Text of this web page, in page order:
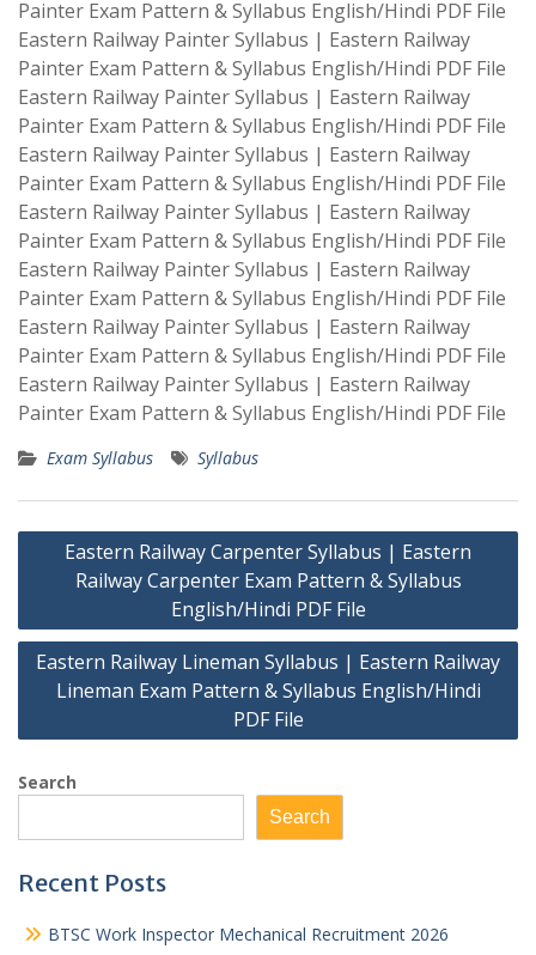
Painter Exam Pattern & Syllabus English/Hindi PDF File
Eastern Railway Painter Syllabus | Eastern Railway
Painter Exam Pattern & Syllabus English/Hindi PDF File
Eastern Railway Painter Syllabus | Eastern Railway
Painter Exam Pattern & Syllabus English/Hindi PDF File
Eastern Railway Painter Syllabus | Eastern Railway
Painter Exam Pattern & Syllabus English/Hindi PDF File
Eastern Railway Painter Syllabus | Eastern Railway
Painter Exam Pattern & Syllabus English/Hindi PDF File
Eastern Railway Painter Syllabus | Eastern Railway
Painter Exam Pattern & Syllabus English/Hindi PDF File
Eastern Railway Painter Syllabus | Eastern Railway
Painter Exam Pattern & Syllabus English/Hindi PDF File
Eastern Railway Painter Syllabus | Eastern Railway
Painter Exam Pattern & Syllabus English/Hindi PDF File
Exam Syllabus Syllabus
Post
navigation
Eastern Railway Carpenter Syllabus | Eastern
Railway Carpenter Exam Pattern & Syllabus
English/Hindi PDF File
Eastern Railway Lineman Syllabus | Eastern Railway
Lineman Exam Pattern & Syllabus English/Hindi
PDF File
Search
Search
Recent Posts
BTSC Work Inspector Mechanical Recruitment 2026